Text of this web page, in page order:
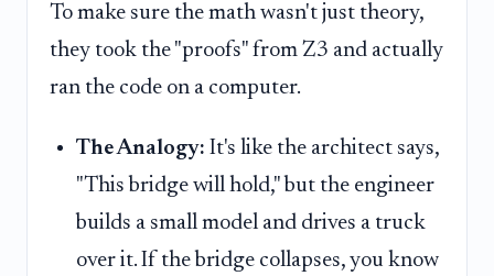
To make sure the math wasn't just theory,
they took the "proofs" from Z3 and actually
ran the code on a computer.
The Analogy: It's like the architect says,
"This bridge will hold," but the engineer
builds a small model and drives a truck
over it. If the bridge collapses, you know